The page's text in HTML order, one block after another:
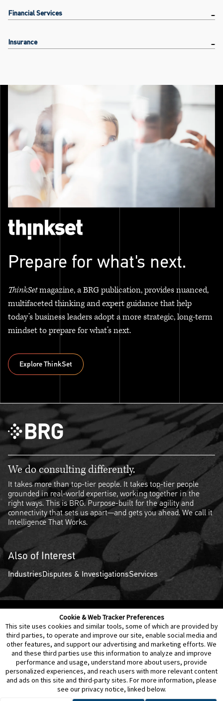
Cookie & Web Tracker Preferences
This site uses cookies and similar tools, some of which are provided by
third parties, to operate and improve our site, enable social media and
other features, and support our advertising and marketing efforts. We
and these third parties use this information to analyze and improve
performance and usage, understand more about users, provide
personalized experiences, and reach users with more relevant content
and ads on this site and third-party sites. For more information, please
see our privacy notice, linked below.
Financial Services
Insurance
Prepare for what's next.
ThinkSetmagazine, a BRG publication, provides nuanced,
multifaceted thinking and expert guidance that help
today’s business leaders adopt a more strategic, long-term
mindset to prepare for what’s next.
Explore ThinkSet
We do consulting differently.
It takes more than top-tier people. It takes top-tier people
grounded in real-world expertise, working together in the
right ways. This is BRG. Purpose-built for the agility and
connectivity that sets us apart—and gets you ahead. We call it
Intelligence That Works.
Also of Interest
IndustriesDisputes & InvestigationsServices
Contact Us Disclaimer Legal Policies Privacy
Notice of Data Incident Cookie Preferences